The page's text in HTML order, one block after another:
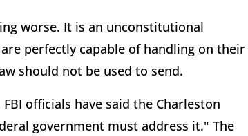
worse. It is an unconstitutional
perfectly capable of handling on their
should not be used to send.
officials have said the Charleston
government must address it." The